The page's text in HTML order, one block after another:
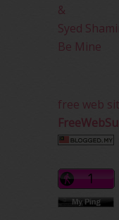
&
Syed
Be Mine
free web